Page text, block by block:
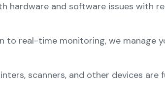
hardware and software issues with
to real-time monitoring, we manage
scanners, and other devices